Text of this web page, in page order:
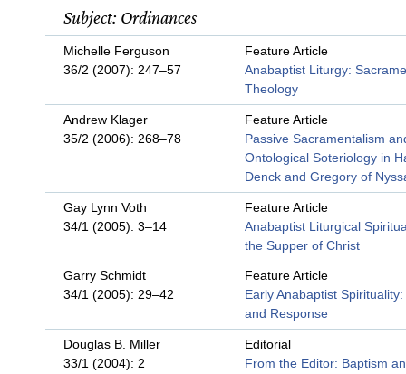
Subject: Ordinances
Michelle Ferguson
36/2 (2007): 247–57
Feature Article
Anabaptist Liturgy:
Theology
Andrew Klager
35/2 (2006): 268–78
Feature Article
Passive Sacramentalism
Ontological Soteriology in
Denck and Gregory of
Gay Lynn Voth
34/1 (2005): 3–14
Feature Article
Anabaptist Liturgical
the Supper of Christ
Garry Schmidt
34/1 (2005): 29–42
Feature Article
Early Anabaptist
and Response
Douglas B. Miller
33/1 (2004): 2
Editorial
From the Editor: Baptism